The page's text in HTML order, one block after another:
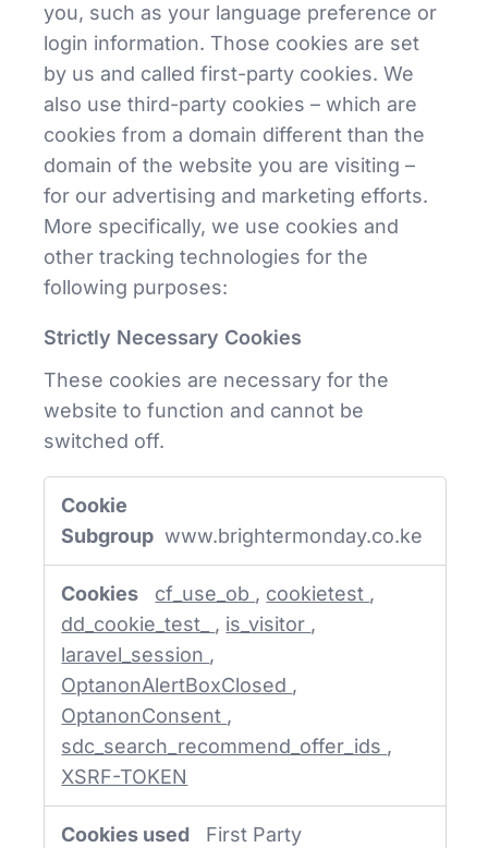
you, such as your language preference or
login information. Those cookies are set
by us and called first-party cookies. We
also use third-party cookies – which are
cookies from a domain different than the
domain of the website you are visiting –
for our advertising and marketing efforts.
More specifically, we use cookies and
other tracking technologies for the
following purposes:
Strictly Necessary Cookies
These cookies are necessary for the
website to function and cannot be
switched off.
Necessary
Cookies
www.brightermonday.co.ke
cf_use_ob , cookietest ,
dd_cookie_test_ , is_visitor ,
laravel_session ,
OptanonAlertBoxClosed ,
OptanonConsent ,
sdc_search_recommend_offer_ids ,
XSRF-TOKEN
First Party